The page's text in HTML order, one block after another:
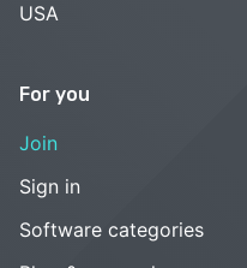
USA
For you
Join
Sign in
Software categories